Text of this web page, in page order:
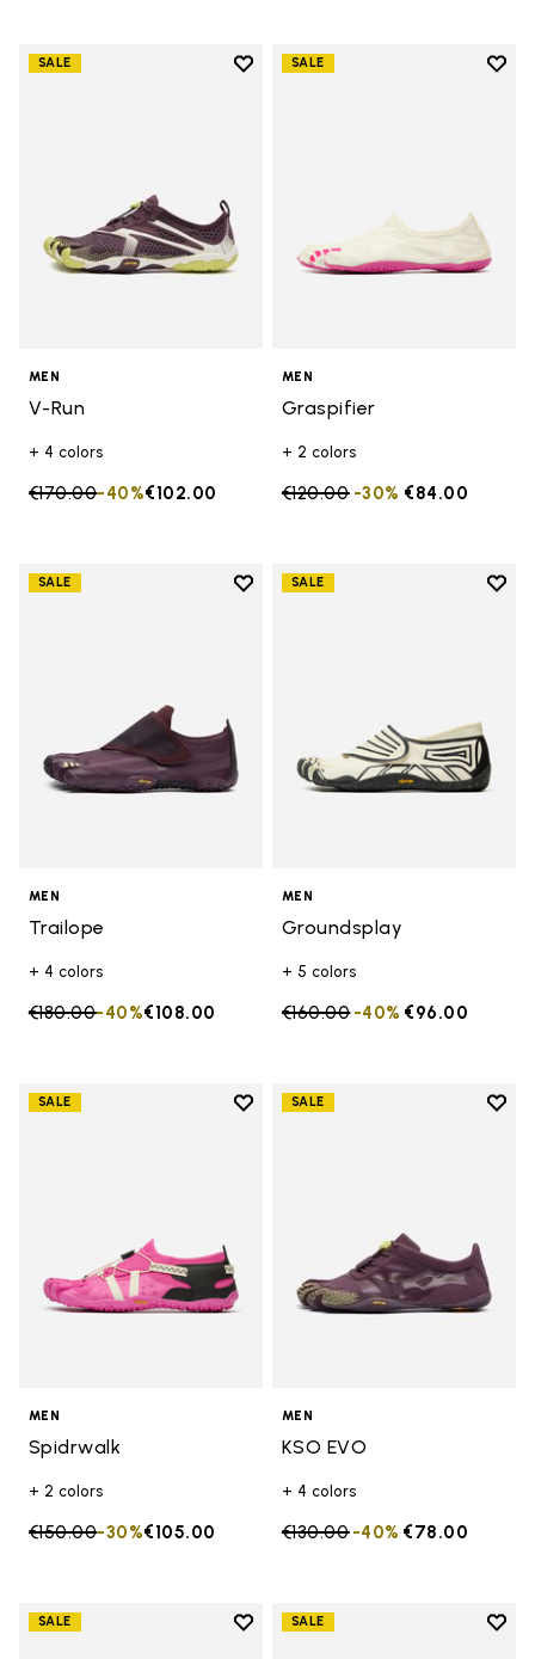
SALE
Add to wishlist
MEN
V-Run
+ 4 colors
Price reduced from
€170.00to €102.00
-40%
SALE
Add
MEN
Graspifier
+ 2 colors
Price reduced from
€120.00to €84.00
-30%
SALE
Add to wishlist
MEN
Trailope
+ 4 colors
Price reduced from
€180.00to €108.00
-40%
SALE
Add
MEN
Groundsplay
+ 5 colors
Price reduced from
€160.00to €96.00
-40%
SALE
Add to wishlist
MEN
Spidrwalk
+ 2 colors
Price reduced from
€150.00to €105.00
-30%
SALE
Add
MEN
KSO EVO
+ 4 colors
Price reduced from
€130.00to €78.00
-40%
SALE
Add to wishlist
SALE
Add